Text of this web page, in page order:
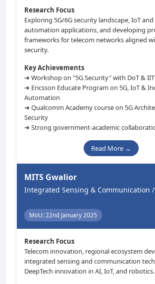
Research Focus
Exploring 5G/6G security landscape, IoT
automation applications, and developing
frameworks for telecom networks aligned
security.
Key Achievements
➜ Workshop on "5G Security" with DoT &
➜ Ericsson Educate Program on 5G, IoT &
Automation
➜ Qualcomm Academy course on 5G
Security
➜ Strong government-academic
Read More →
MITS Gwalior
Integrated Sensing & Communication /
MoU: 22nd January 2025
Research Focus
Telecom innovation, regional ecosystem
integrated sensing and communication
DeepTech innovation in AI, IoT, and robotics.